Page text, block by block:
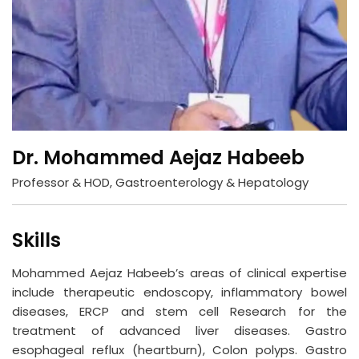
Dr. Mohammed Aejaz Habeeb
Professor & HOD, Gastroenterology & Hepatology
Skills
Mohammed Aejaz Habeeb’s areas of clinical expertise
include therapeutic endoscopy, inflammatory bowel
diseases, ERCP and stem cell Research for the
treatment of advanced liver diseases. Gastro
esophageal reflux (heartburn), Colon polyps. Gastro